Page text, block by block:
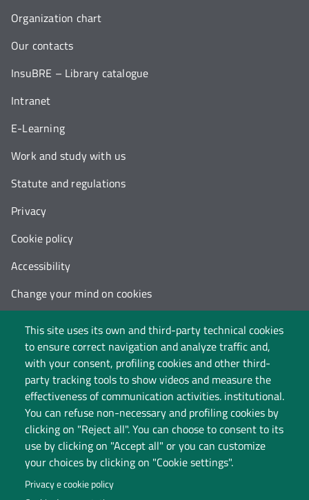
This site uses its own and third-party technical cookies
to ensure correct navigation and analyze traffic and,
with your consent, profiling cookies and other third-
party tracking tools to show videos and measure the
effectiveness of communication activities. institutional.
You can refuse non-necessary and profiling cookies by
clicking on "Reject all". You can choose to consent to its
use by clicking on "Accept all" or you can customize
your choices by clicking on "Cookie settings".
Privacy e cookie policy
Organization chart
Our contacts
InsuBRE – Library catalogue
Intranet
E-Learning
Work and study with us
Statute and regulations
Privacy
Cookie policy
Accessibility
Change your mind on cookies